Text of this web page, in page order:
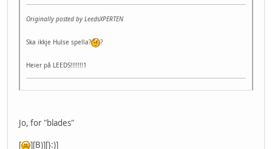
Originally posted by LeedsXPERTEN
Ska ikkje Hulse spella? ?
Heier på LEEDS!!!!!!!1
Jo, for "blades"
[
][B)][}:)]